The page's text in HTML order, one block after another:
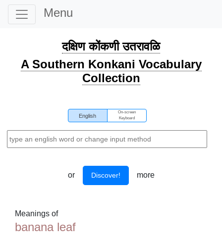
Menu
दक्षिण कोंकणी उतरावळि
A Southern Konkani Vocabulary
Collection
English
On-screen
Keyboard
or Discover! more
Meanings of
banana leaf